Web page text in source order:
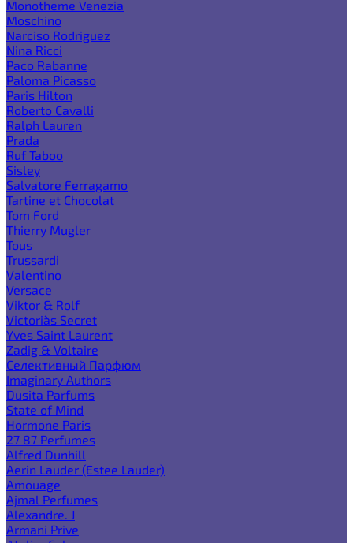
Monotheme Venezia
Moschino
Narciso Rodriguez
Nina Ricci
Paco Rabanne
Paloma Picasso
Paris Hilton
Roberto Cavalli
Ralph Lauren
Prada
Ruf Taboo
Sisley
Salvatore Ferragamo
Tartine et Chocolat
Tom Ford
Thierry Mugler
Tous
Trussardi
Valentino
Versace
Viktor & Rolf
Victoria`s Secret
Yves Saint Laurent
Zadig & Voltaire
Селективный Парфюм
Imaginary Authors
Dusita Parfums
State of Mind
Hormone Paris
27 87 Perfumes
Alfred Dunhill
Aerin Lauder (Estee Lauder)
Amouage
Ajmal Perfumes
Alexandre. J
Armani Prive